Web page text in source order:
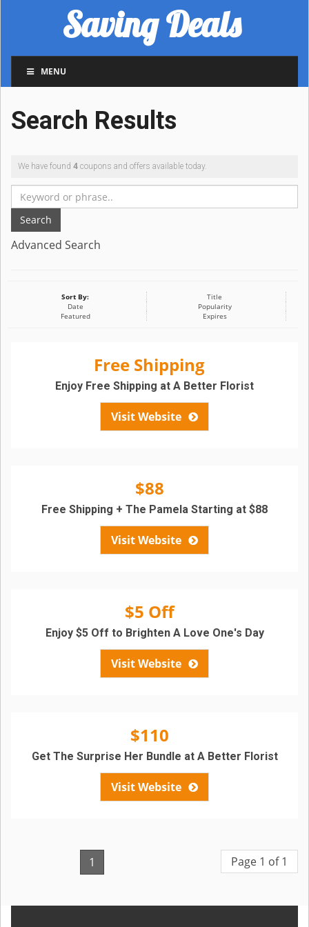
Saving Deals
MENU
Search Results
We have found 4 coupons and offers available today.
Search
Advanced Search
Sort By:
Title
Date
Popularity
Featured
Expires
Free Shipping
Visit Website
Enjoy Free Shipping at A Better Florist
$88
Visit Website
Free Shipping + The Pamela Starting at $88
$5 Off
Visit Website
Enjoy $5 Off to Brighten A Love One's Day
$110
Visit Website
Get The Surprise Her Bundle at A Better Florist
1 Page 1 of 1